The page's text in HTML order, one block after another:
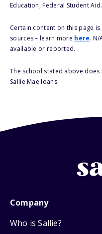
Education, Federal Student Aid.
Certain content on this page
sources – learn more here. N/
available or reported.
The school stated above
Sallie Mae loans.
Company
Who is Sallie?